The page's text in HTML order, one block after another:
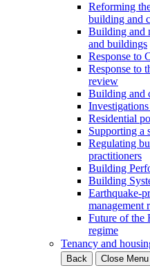
Reforming
building and
Building and
and buildings
Response to
Response to
review
Building and
Residential
Supporting a
Regulating
practitioners
Building
Building
Earthquake-
management
Future of the
regime
Tenancy and
Back
Close Menu